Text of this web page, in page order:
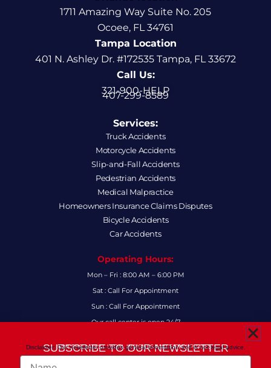
1711 Amazing Way Suite No. 205
Ocoee, FL 34761
Tampa Location
401 N. Ashley Dr. #172535 Tampa, FL 33672
Call Us:
321-900-HELP
407-299-8589
Services:
Truck Accidents
Motorcycle Accidents
Slip-and-Fall Accidents
Pedestrian Accidents
Medical Malpractice
Homeowners Insurance Claims Disputes
Bicycle Accidents
Car Accidents
Operating Hours:
Mon – Fri : 8:00 AM – 6:00 PM
Sat : Call For Appointment
Sun : Call For Appointment
Our call center is open 24/7
SUBSCRIBE TO OUR NEWSLETTER
FOR THE LATEST LEGAL INSIGHTS AND FIRM UPDATES.
Disclaimer: Our newsletter provides general information and is not legal advice.
Name